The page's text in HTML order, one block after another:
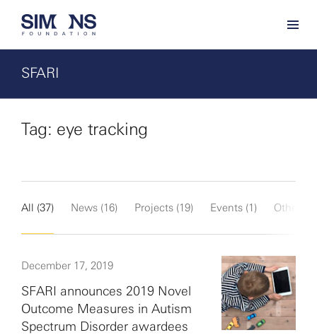
SFARI
Tag: eye tracking
All (37) News (16) Projects (19) Events (1) Other (1)
December 17, 2019
SFARI announces 2019 Novel
Outcome Measures in Autism
Spectrum Disorder awardees